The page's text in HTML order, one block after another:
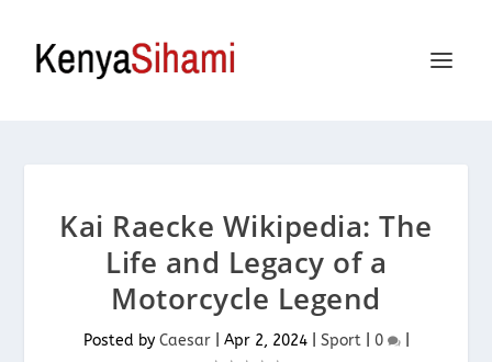
Kai Raecke Wikipedia: The
Life and Legacy of a
Motorcycle Legend
Posted by Caesar| Apr 2, 2024| Sport| 0 |